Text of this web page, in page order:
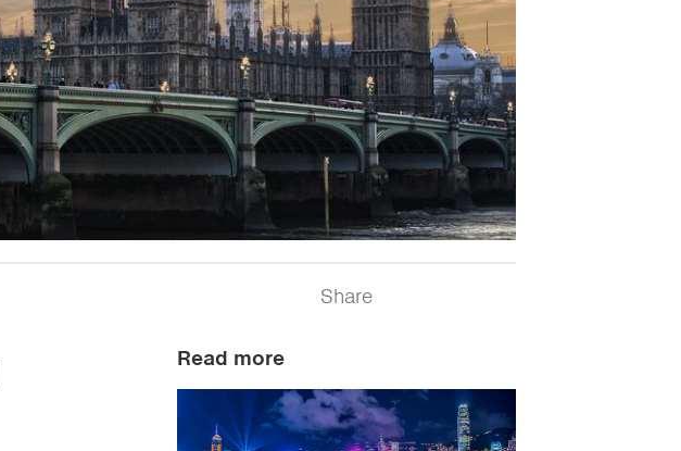
Share
Read more